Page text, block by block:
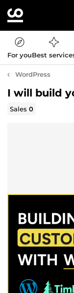
For youBest
WordPress
I will build
Sales0